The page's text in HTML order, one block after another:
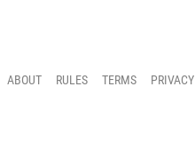
ABOUT RULES TERMS PRIVACY